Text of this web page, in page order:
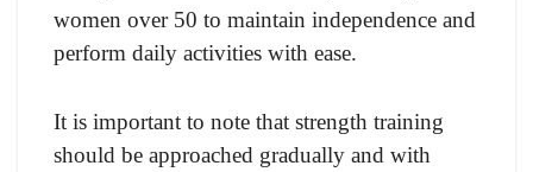
women over 50 to maintain independence and
perform daily activities with ease.
It is important to note that strength training
should be approached gradually and with